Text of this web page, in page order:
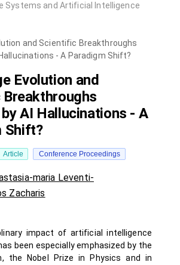
Systems and Artificial Intelligence
and Scientific Breakthroughs
- A Paradigm Shift?
Evolution and
AI Hallucinations - A
Shift?
Article Conference Proceedings
maria Leventi-
Zacharis
impact of artificial intelligence
been especially emphasized by the
the Nobel Prize in Physics and in